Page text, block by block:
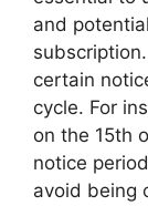
and
certain
cycle. For
on the 15th
notice
avoid being